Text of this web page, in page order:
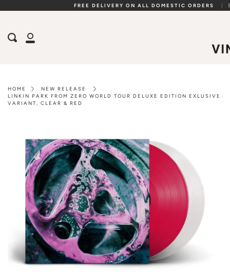
to
FREE DELIVERY ON ALL DOMESTIC ORDERS
My
Search
HOME
NEW RELEASE
LINKIN PARK FROM ZERO WORLD TOUR DELUXE EDITION EXLUSIVE
VARIANT, CLEAR & RED